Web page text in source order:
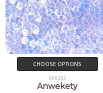
CHOOSE OPTIONS
SP11203
Anwekety